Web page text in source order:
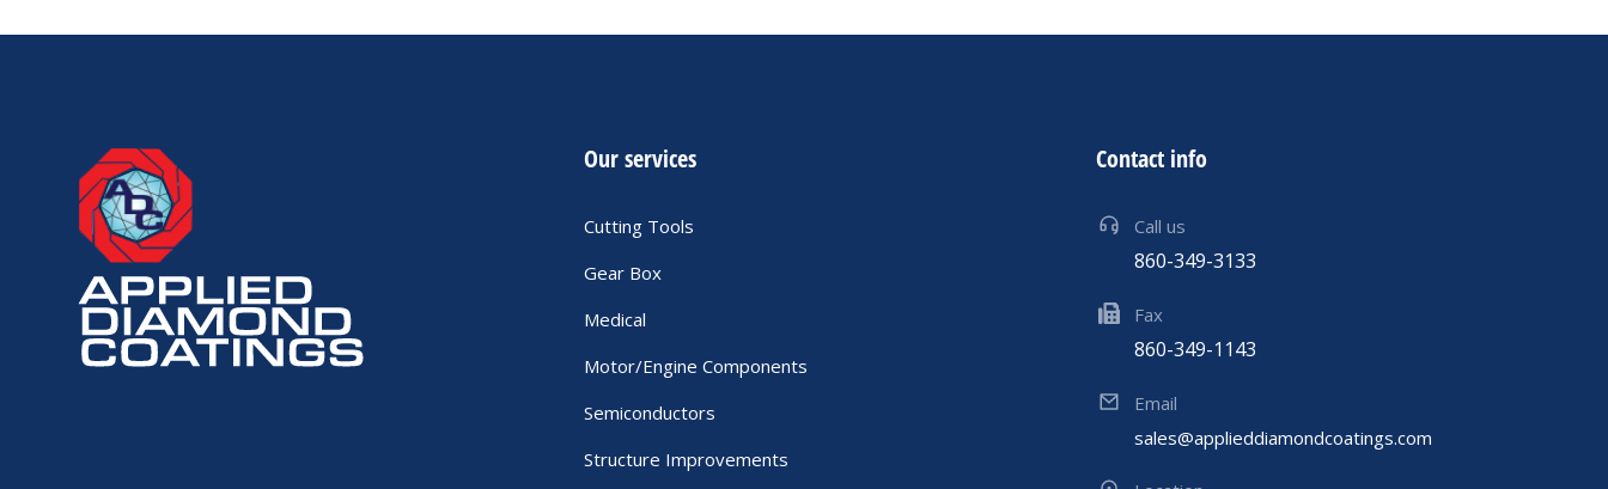
Our services
Cutting Tools
Gear Box
Medical
Motor/Engine Components
Semiconductors
Structure Improvements
Contact info
Call us
860-349-3133
Fax
860-349-1143
Email
sales@applieddiamondcoatings.com